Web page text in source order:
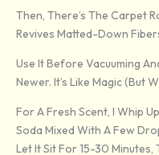
Then, There’s The Carpet
Revives Matted-Down
Use It Before Vacuuming
Newer. It’s Like Magic (but
For A Fresh Scent, I Whip
Soda Mixed With A Few
Let It Sit For 15-30 Minutes,